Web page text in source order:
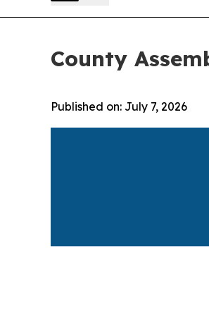
County
Published on: July 7, 2026